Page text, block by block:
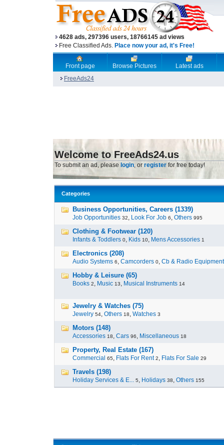
4628 ads, 297396 users, 18766145 ad views
Free Classified Ads. Place now your ad, it's Free!
Front page Browse Pictures
Latest ads
FreeAds24
Welcome to FreeAds24.us
To submit an ad, please login, or register for free today!
Categories
Business Opportunities, Careers (1339)
Job Opportunities 32, Look For Job 6, Others 995
Clothing & Footwear (120)
Infants & Toddlers 0, Kids 10, Mens Accessories 1
Electronics (208)
Audio Systems 6, Camcorders 0, Cb & Radio Equipment
Hobby & Leisure (65)
Books 2, Music 13, Musical Instruments 14
Jewelry & Watches (75)
Jewelry 54, Others 18, Watches 3
Motors (148)
Accessories 18, Cars 96, Miscellaneous 18
Property, Real Estate (167)
Commercial 65, Flats For Rent 2, Flats For Sale 29
Travels (198)
Holiday Services & E... 5, Holidays 38, Others 155